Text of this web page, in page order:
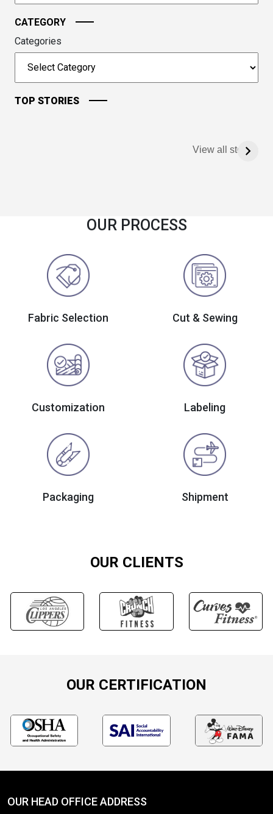
CATEGORY
Categories
TOP STORIES
View all stories
OUR PROCESS
Fabric Selection Cut & Sewing
Customization Labeling
Packaging Shipment
OUR CLIENTS
OUR CERTIFICATION
OUR HEAD OFFICE ADDRESS